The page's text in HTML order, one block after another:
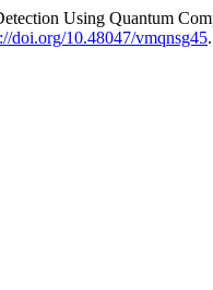
Using Quantum
doi.org/10.48047/vmqnsg45.